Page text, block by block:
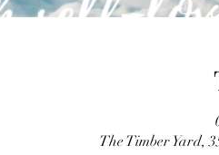
The Timber Yard,